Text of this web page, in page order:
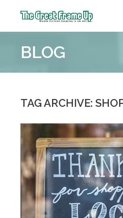
Frame
::
Village
BLOG
TAG ARCHIVE: